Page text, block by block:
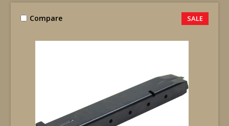
Compare SALE